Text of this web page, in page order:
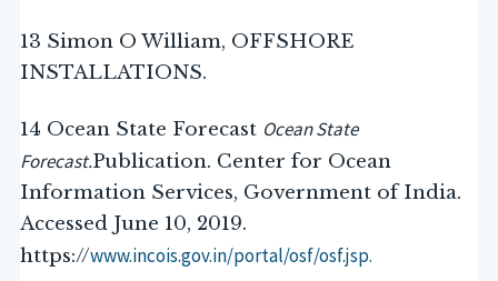
13 Simon O William, OFFSHORE
INSTALLATIONS.
14 Ocean State Forecast Ocean State
Forecast.Publication. Center for Ocean
Information Services, Government of India.
Accessed June 10, 2019.
https://www.incois.gov.in/portal/osf/osf.jsp.